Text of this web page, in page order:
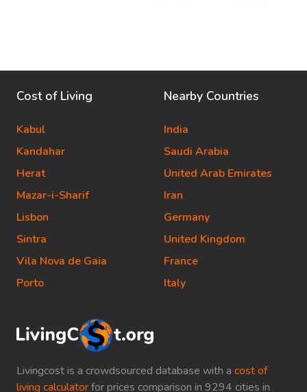
Livingcost is a crowdsourced database with a cost of
living calculatorfor prices comparison in 9294 cities in
Cost of Living
Kabul
Kandahar
Herat
Mazar-i-Sharif
Lisbon
Sintra
Vila Nova de Gaia
Porto
Nearby Countries
India
Saudi Arabia
United Arab Emirates
Iran
Germany
United Kingdom
France
Italy